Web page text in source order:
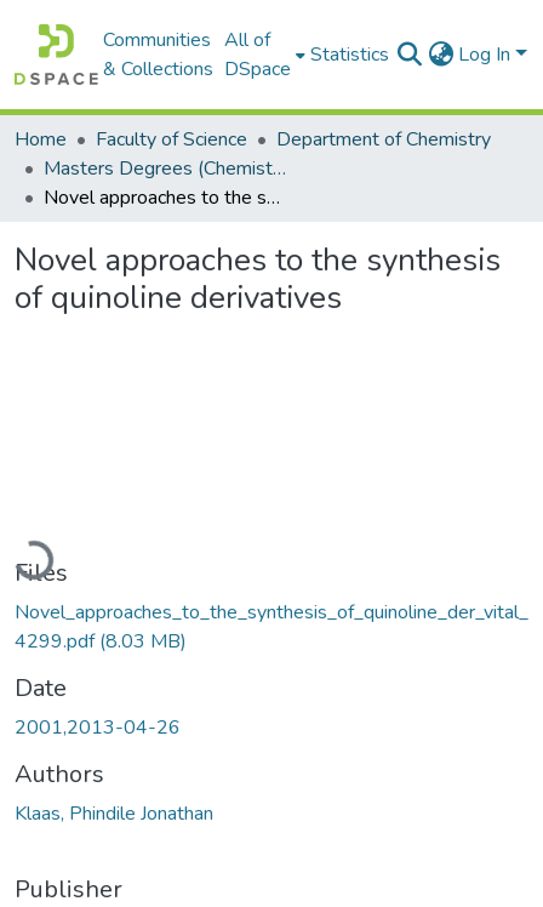
Communities
& Collections
All of
DSpace
Statistics Log In
Home Faculty of Science
Department of Chemistry
Masters Degrees (Chemistry)
Novel approaches to the synthesis of quinoline derivatives
Novel approaches to the synthesis
of quinoline derivatives
Loading...
Files
Novel_approaches_to_the_synthesis_of_quinoline_der_vital_
4299.pdf(8.03 MB)
Date
2001,2013-04-26
Authors
Klaas, Phindile Jonathan
Publisher